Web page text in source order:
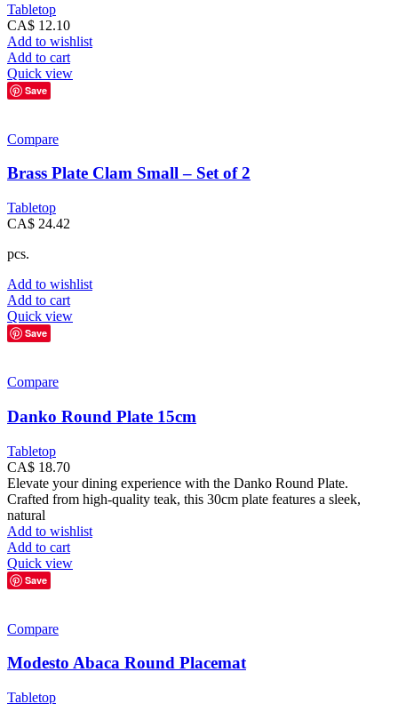
Tabletop
CA$ 12.10
Add to wishlist
Add to cart
Quick view
Save
Compare
Brass Plate Clam Small – Set of 2
Tabletop
CA$ 24.42
pcs.
Add to wishlist
Add to cart
Quick view
Save
Compare
Danko Round Plate 15cm
Tabletop
CA$ 18.70
Elevate your dining experience with the Danko Round Plate.
Crafted from high-quality teak, this 30cm plate features a sleek,
natural
Add to wishlist
Add to cart
Quick view
Save
Compare
Modesto Abaca Round Placemat
Tabletop